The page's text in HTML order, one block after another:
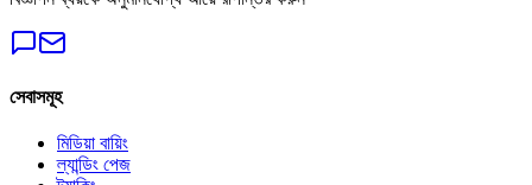
সেবাসমূহ
মিডিয়া বায়িং
ল্যান্ডিং পেজ